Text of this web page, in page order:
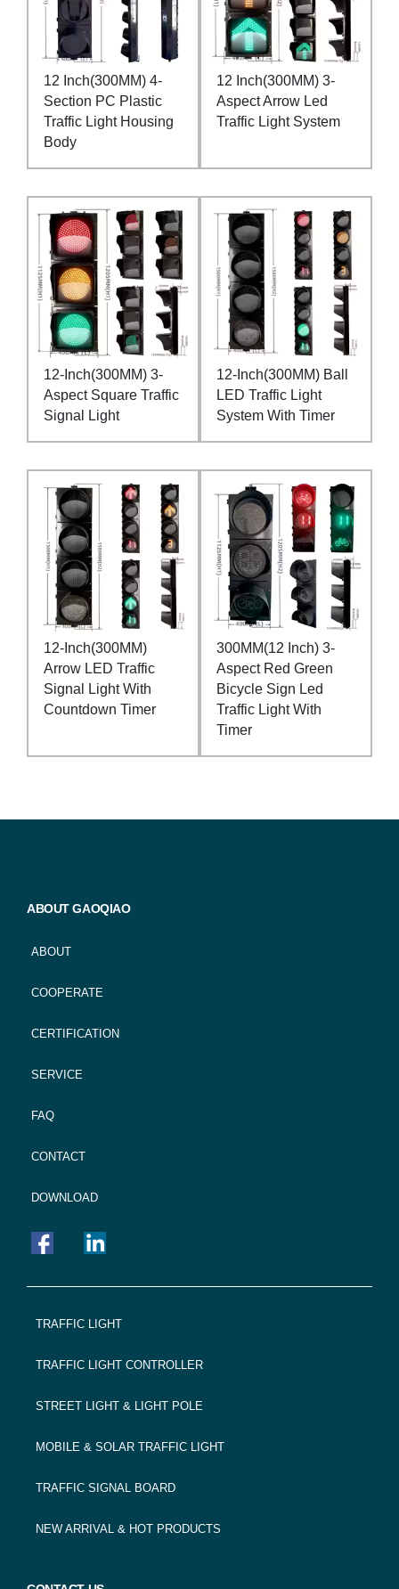
12 Inch(300MM) 4-
Section PC Plastic
Traffic Light Housing
Body
12 Inch(300MM) 3-
Aspect Arrow Led
Traffic Light System
12-Inch(300MM) 3-
Aspect Square Traffic
Signal Light
12-Inch(300MM) Ball
LED Traffic Light
System With Timer
12-Inch(300MM)
Arrow LED Traffic
Signal Light With
Countdown Timer
300MM(12 Inch) 3-
Aspect Red Green
Bicycle Sign Led
Traffic Light With
Timer
ABOUT GAOQIAO
ABOUT
COOPERATE
CERTIFICATION
SERVICE
FAQ
CONTACT
DOWNLOAD
FOOTER
TRAFFIC LIGHT
TRAFFIC LIGHT CONTROLLER
STREET LIGHT & LIGHT POLE
MOBILE & SOLAR TRAFFIC LIGHT
TRAFFIC SIGNAL BOARD
NEW ARRIVAL & HOT PRODUCTS